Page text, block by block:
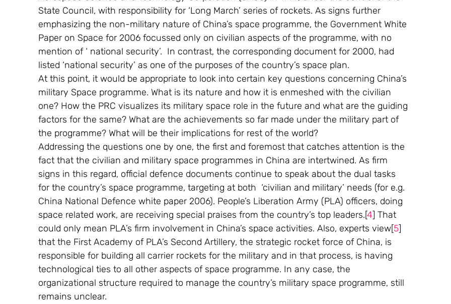
State Council, with responsibility for ‘Long March’ series of rockets. As signs further
emphasizing the non-military nature of China’s space programme, the Government White
Paper on Space for 2006 focussed only on civilian aspects of the programme, with no
mention of ‘ national security’.  In contrast, the corresponding document for 2000, had
listed ‘national security’ as one of the purposes of the country’s space plan.
At this point, it would be appropriate to look into certain key questions concerning China’s
military Space programme. What is its nature and how it is enmeshed with the civilian
one? How the PRC visualizes its military space role in the future and what are the guiding
factors for the same? What are the achievements so far made under the military part of
the programme? What will be their implications for rest of the world?
Addressing the questions one by one, the first and foremost that catches attention is the
fact that the civilian and military space programmes in China are intertwined. As firm
signs in this regard, official defence documents continue to speak about the dual tasks
for the country’s space programme, targeting at both  ‘civilian and military’ needs (for e.g.
China National Defence white paper 2006). People’s Liberation Army (PLA) officers, doing
space related work, are receiving special praises from the country’s top leaders.[4] That
could only mean PLA’s firm involvement in China’s space activities. Also, experts view[5]
that the First Academy of PLA’s Second Artillery, the strategic rocket force of China, is
responsible for building all carrier rockets for the military and in that process, is having
technological ties to all other aspects of space programme. In any case, the
organizational structure required to manage the country’s military space programme, still
remains unclear.